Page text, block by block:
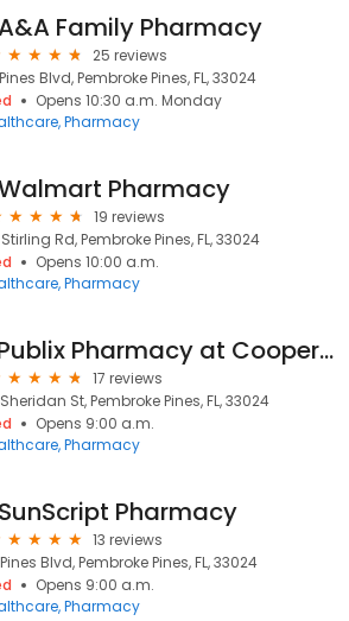
Family Pharmacy
25 reviews
Blvd, Pembroke Pines, FL, 33024
Opens 10:30 a.m. Monday
Pharmacy
Pharmacy
19 reviews
Rd, Pembroke Pines, FL, 33024
Opens 10:00 a.m.
Pharmacy
Publix Pharmacy at Cooper City Commons
17 reviews
St, Pembroke Pines, FL, 33024
Opens 9:00 a.m.
Pharmacy
SunScript Pharmacy
13 reviews
Blvd, Pembroke Pines, FL, 33024
Opens 9:00 a.m.
Pharmacy